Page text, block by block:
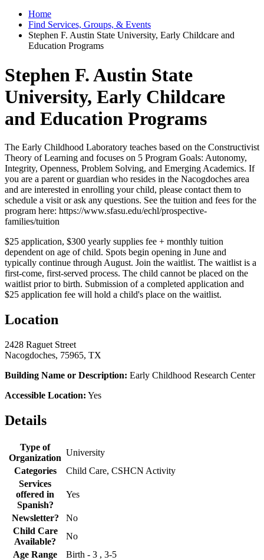
Home
Find Services, Groups, & Events
Stephen F. Austin State University, Early Childcare and
Education Programs
Stephen F. Austin State
University, Early Childcare
and Education Programs
The Early Childhood Laboratory teaches based on the Constructivist
Theory of Learning and focuses on 5 Program Goals: Autonomy,
Integrity, Openness, Problem Solving, and Emerging Academics. If
you are a parent or guardian who resides in the Nacogdoches area
and are interested in enrolling your child, please contact them to
schedule a visit or ask any questions. See the tuition and fees for the
program here: https://www.sfasu.edu/echl/prospective-
families/tuition
$25 application, $300 yearly supplies fee + monthly tuition
dependent on age of child. Spots begin opening in June and
typically continue through August. Join the waitlist. The waitlist is a
first-come, first-served process. The child cannot be placed on the
waitlist prior to birth. Submission of a completed application and
$25 application fee will hold a child's place on the waitlist.
Location
2428 Raguet Street
Nacogdoches, 75965, TX
Building Name or Description: Early Childhood Research Center
Accessible Location: Yes
Details
Type of
Organization
University
Categories
Child Care, CSHCN Activity
Services
offered in
Spanish?
Yes
Newsletter?
No
Child Care
Available?
No
Age Range
Birth - 3 , 3-5